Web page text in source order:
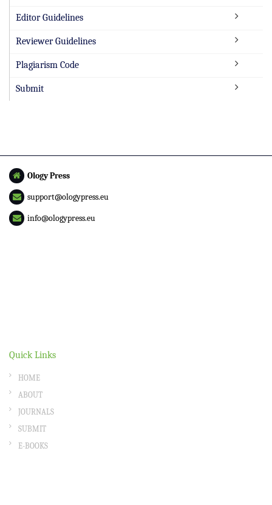
Editor Guidelines
Reviewer Guidelines
Plagiarism Code
Submit
Ology Press
support@ologypress.eu
info@ologypress.eu
Quick Links
HOME
ABOUT
JOURNALS
SUBMIT
E-BOOKS